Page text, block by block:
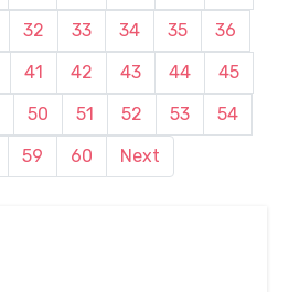
32 33 34 35
36
41 42 43 44
45
50 51 52 53
54
59 60 Next